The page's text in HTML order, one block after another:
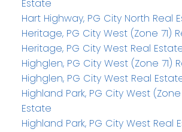
Estate
Hart Highway, PG City North Real
Heritage, PG City West (Zone 71)
Heritage, PG City West Real
Highglen, PG City West (Zone 71)
Highglen, PG City West Real
Highland Park, PG City West (Zone
Estate
Highland Park, PG City West Real